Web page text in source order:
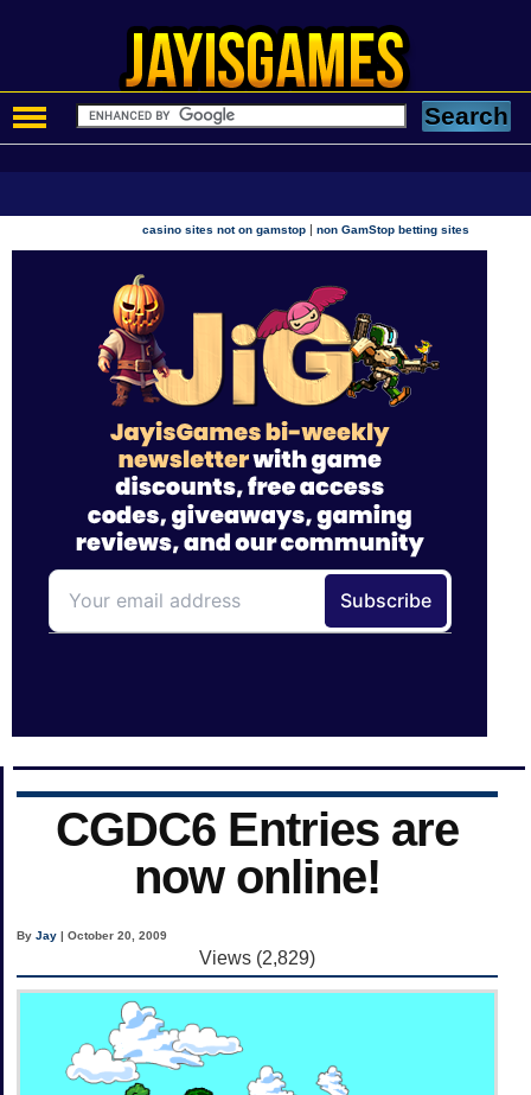
casino sites not on gamstop |non GamStop betting sites
CGDC6 Entries are
now online!
ByJay | October 20, 2009
Views (2,829)